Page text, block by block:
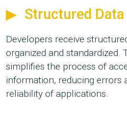
Structured Data
Developers receive
organized and standardized.
simplifies the process of
information, reducing errors
reliability of applications.